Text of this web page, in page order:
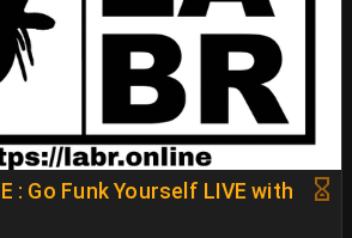
: Go Funk Yourself LIVE with